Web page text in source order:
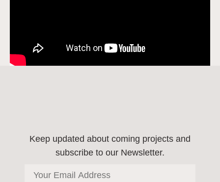
Keep updated about coming projects and
subscribe to our Newsletter.